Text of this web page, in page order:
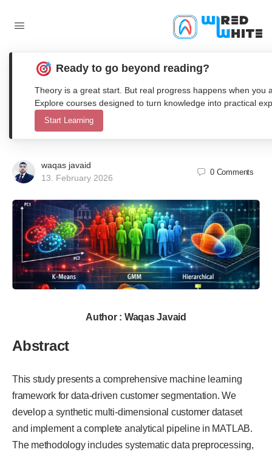
GMM, and Hierarchical Clustering for
Customer Segmentation in Matlab
waqas javaid
13. February 2026
0 Comments
Author : Waqas Javaid
Abstract
This study presents a comprehensive machine learning
framework for data-driven customer segmentation. We
develop a synthetic multi-dimensional customer dataset
and implement a complete analytical pipeline in MATLAB.
The methodology includes systematic data preprocessing,
Ready to go beyond reading?
Theory is a great start. But real progress happens when you
Explore courses designed to turn knowledge into practical
Start Learning